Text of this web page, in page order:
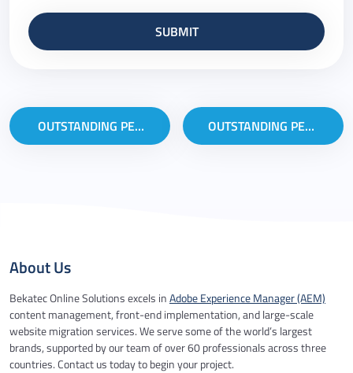
Post navigation
OUTSTANDING PERFORMANCE IN WEB EDITING OUTSTANDING PERFORMANCE
About Us
Bekatec Online Solutions excels inAdobe Experience Manager (AEM)
content management, front-end implementation, and large-scale
website migration services. We serve some of the world’s largest
brands, supported by our team of over 60 professionals across three
countries. Contact us today to begin your project.